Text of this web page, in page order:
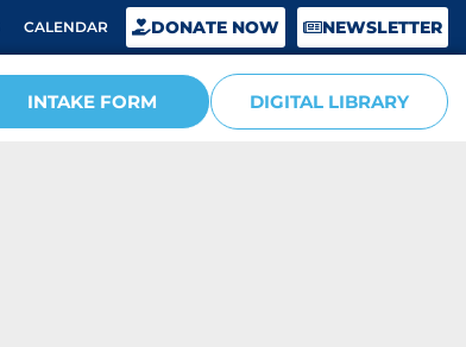
CALENDAR DONATE NOW NEWSLETTER
INTAKE FORM DIGITAL LIBRARY